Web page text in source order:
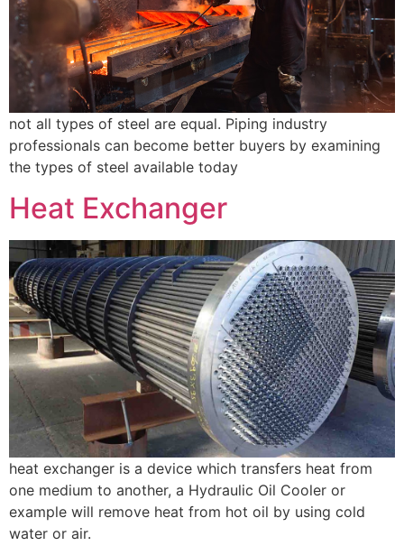
not all types of steel are equal. Piping industry
professionals can become better buyers by examining
the types of steel available today
Heat Exchanger
heat exchanger is a device which transfers heat from
one medium to another, a Hydraulic Oil Cooler or
example will remove heat from hot oil by using cold
water or air.